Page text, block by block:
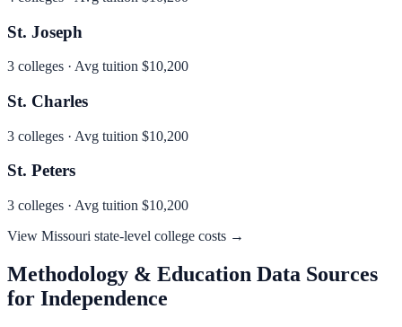
St. Joseph
3 colleges · Avg tuition $10,200
St. Charles
3 colleges · Avg tuition $10,200
St. Peters
3 colleges · Avg tuition $10,200
View Missouri state-level college costs →
Methodology & Education Data Sources
for Independence